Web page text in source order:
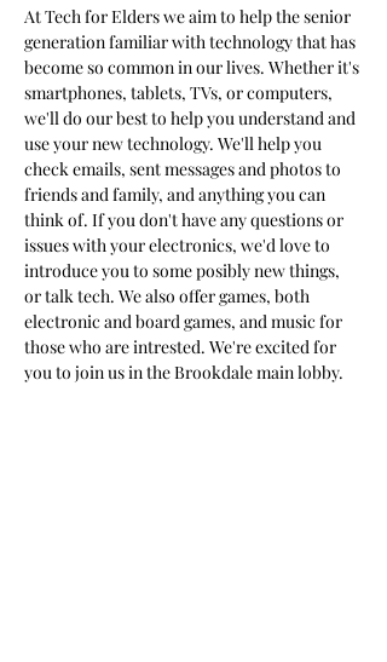
At Tech for Elders we aim to help the senior
generation familiar with technology that has
become so common in our lives. Whether it's
smartphones, tablets, TVs, or computers,
we'll do our best to help you understand and
use your new technology. We'll help you
check emails, sent messages and photos to
friends and family, and anything you can
think of. If you don't have any questions or
issues with your electronics, we'd love to
introduce you to some posibly new things,
or talk tech. We also offer games, both
electronic and board games, and music for
those who are intrested. We're excited for
you to join us in the Brookdale main lobby.